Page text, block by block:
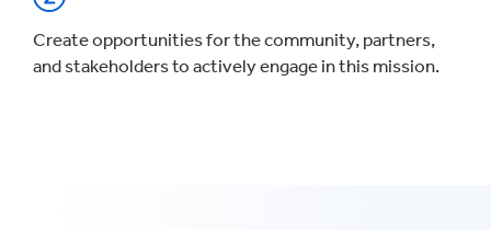
Create opportunities for the community, partners,
and stakeholders to actively engage in this mission.